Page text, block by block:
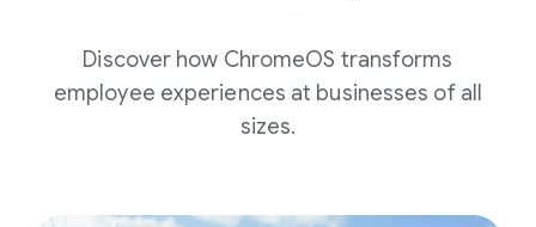
Discover how ChromeOS transforms
employee experiences at businesses of all
sizes.